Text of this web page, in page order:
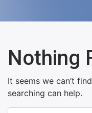
Nothing
It seems we can’t
searching can help.